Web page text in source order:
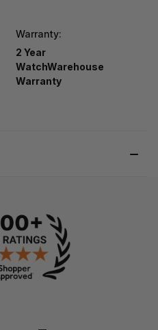
Warranty:
2 Year
WatchWarehouse
Warranty